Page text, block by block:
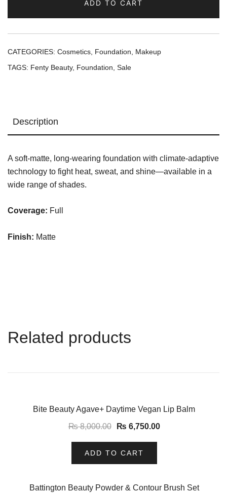
Mini
Soft
Matte
Foundation
—
ADD TO CART
CATEGORIES: Cosmetics Foundation
Makeup
TAGS: Fenty Beauty, Foundation Sale
Description
A soft-matte, long-wearing foundation with climate-adaptive
technology to fight heat, sweat, and shine—available in a
wide range of shades.
Coverage: Full
Finish: Matte
Related products
-16%Bite Beauty Agave+ Daytime Vegan Lip Balm
₨8,000.00 ₨ 6,750.00
ADD TO CART
-14%Battington Beauty Powder & Contour Brush Set